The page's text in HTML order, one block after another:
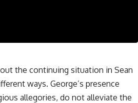
the continuing situation in Sean
ways. George’s presence
allegories, do not alleviate the